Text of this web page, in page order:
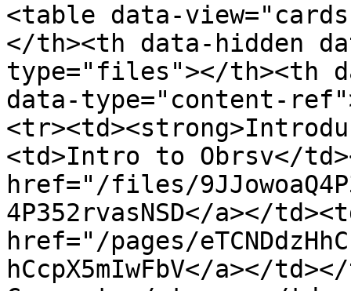
<table data-
</th><th data-hidden
type="files"></th><th
data-type="content-
<td>Intro to Obrsv</
href="/files/
4P352rvasNSD</a></
href="/pages/
hCcpX5mIwFbV</a></